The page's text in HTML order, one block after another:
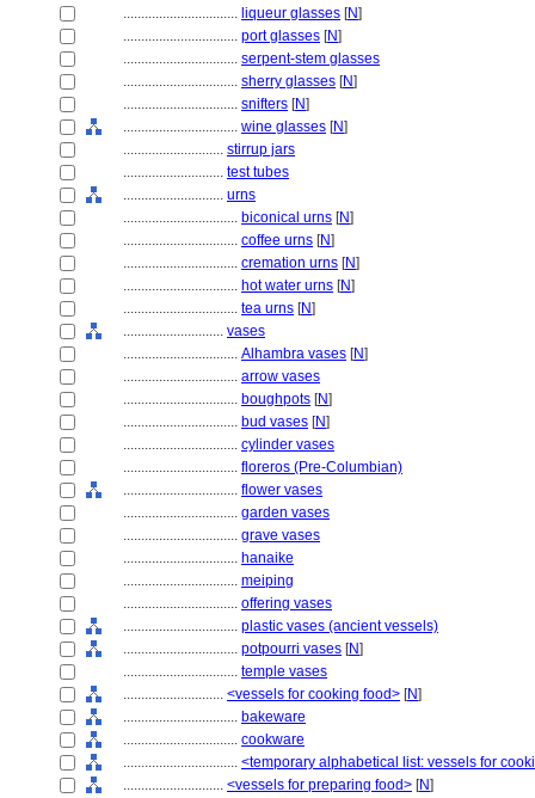
................................ liqueur glasses [N]
................................ port glasses [N]
................................ serpent-stem glasses
................................ sherry glasses [N]
................................ snifters [N]
................................ wine glasses [N]
............................ stirrup jars
............................ test tubes
............................ urns
................................ biconical urns [N]
................................ coffee urns [N]
................................ cremation urns [N]
................................ hot water urns [N]
................................ tea urns [N]
............................ vases
................................ Alhambra vases [N]
................................ arrow vases
................................ boughpots [N]
................................ bud vases [N]
................................ cylinder vases
................................ floreros (Pre-Columbian)
................................ flower vases
................................ garden vases
................................ grave vases
................................ hanaike
................................ meiping
................................ offering vases
................................ plastic vases (ancient vessels)
................................ potpourri vases [N]
................................ temple vases
............................ <vessels for cooking food> [N]
................................ bakeware
................................ cookware
................................ <temporary alphabetical list: vessels for
............................ <vessels for preparing food> [N]